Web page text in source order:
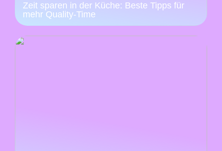
Zeit sparen in der Küche: Beste Tipps für
mehr Quality-Time